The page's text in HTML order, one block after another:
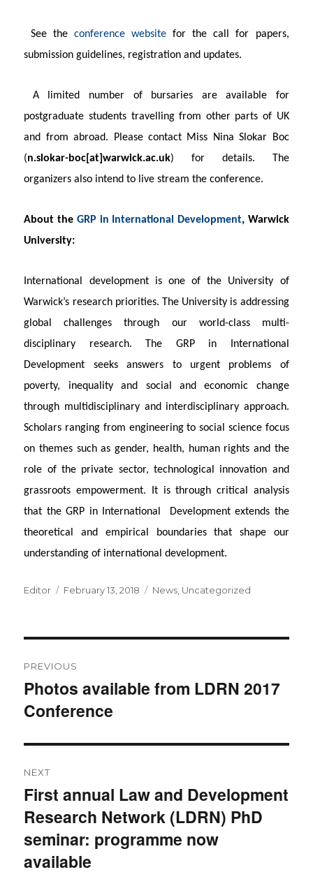
See the conference websitefor the call for papers,
submission guidelines, registration and updates.
A limited number of bursaries are available for
postgraduate students travelling from other parts of UK
and from abroad. Please contact Miss Nina Slokar Boc
(n.slokar-boc[at]warwick.ac.uk) for details. The
organizersalso intend to live stream the conference.
About the GRP in International Development, Warwick
University:
International development is one of the University of
Warwick’s research priorities. The University is addressing
global challenges through our world-class multi-
disciplinary research. The GRP in International
Development seeks answers to urgent problems of
poverty, inequality and social and economic change
through multidisciplinary and interdisciplinary approach.
Scholars ranging from engineering to social science focus
on themes such as gender, health, human rights and the
role of the private sector, technological innovation and
grassroots empowerment. It is through critical analysis
that the GRP in International Development extends the
theoretical and empirical boundaries that shape our
understanding of international development.
Author
Editor
Posted
February 13, 2018 Categories
News Uncategorized
navigation
PREVIOUS
Previous
post:
Photos available from LDRN 2017
Conference
NEXT
Next
post:
First annual Law and Development
Research Network (LDRN) PhD
seminar: programme now
available